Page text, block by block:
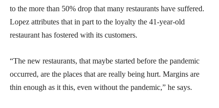
to the more than 50% drop that many restaurants have suffered.
Lopez attributes that in part to the loyalty the 41-year-old
restaurant has fostered with its customers.
“The new restaurants, that maybe started before the pandemic
occurred, are the places that are really being hurt. Margins are
thin enough as it this, even without the pandemic,” he says.